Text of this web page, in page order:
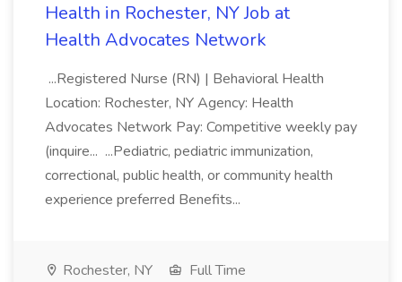
Health in Rochester, NY Job at
Health Advocates Network
...Registered Nurse (RN) | Behavioral Health
Location: Rochester, NY Agency: Health
Advocates Network Pay: Competitive weekly pay
(inquire... ...Pediatric, pediatric immunization,
correctional, public health, or community health
experience preferred Benefits...
Rochester, NY
Full Time